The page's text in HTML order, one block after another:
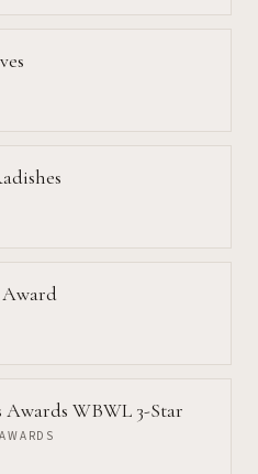
WBWL 3-Star